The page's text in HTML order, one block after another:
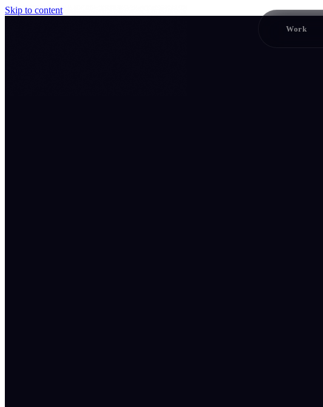
Skip to content
Work